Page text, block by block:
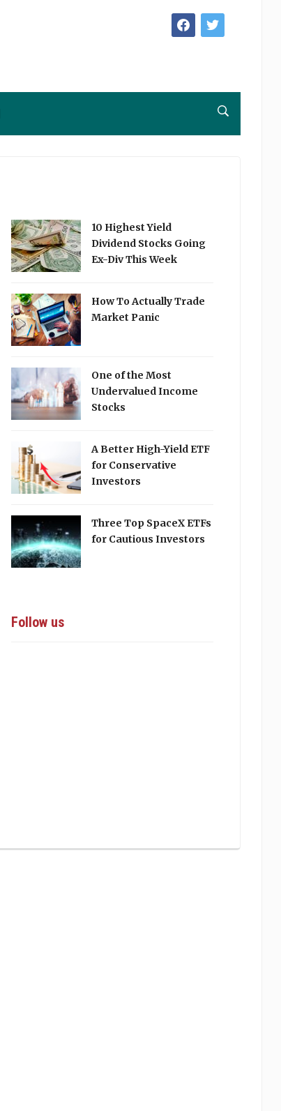
facebooktwitter
10 Highest Yield
Dividend Stocks Going
Ex-Div This Week
How To Actually Trade
Market Panic
One of the Most
Undervalued Income
Stocks
A Better High-Yield ETF
for Conservative
Investors
Three Top SpaceX ETFs
for Cautious Investors
Follow us